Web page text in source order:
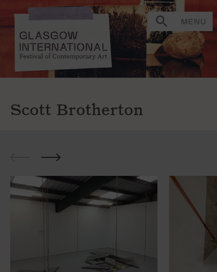
MENU
Scott Brotherton